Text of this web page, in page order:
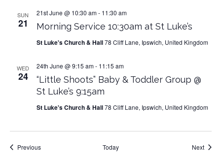
SUN
21 Morning Service 10:30am at St Luke’s
21st June @ 10:30 am- 11:30 am
St Luke's Church & Hall78 Cliff Lane, Ipswich, United Kingdom
WED
24
“Little Shoots” Baby & Toddler Group @
St Luke’s 9:15am
24th June @ 9:15 am- 11:15 am
St Luke's Church & Hall78 Cliff Lane, Ipswich, United Kingdom
PreviousEvents Today Next